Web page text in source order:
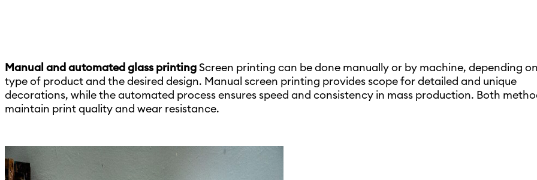
Manual and automated glass printing Screen printing can be done manually or by machine, depending
type of product and the desired design. Manual screen printing provides scope for detailed and unique
decorations, while the automated process ensures speed and consistency in mass production. Both
maintain print quality and wear resistance.